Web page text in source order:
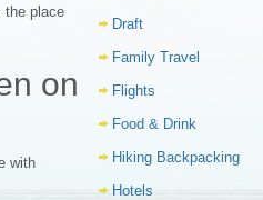
the place
on
with
Draft
Family Travel
Flights
Food & Drink
Hiking Backpacking
Hotels